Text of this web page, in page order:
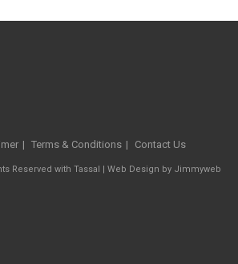
Terms & Conditions Contact Us
Reserved with Tassal | Web Design by Jimmyweb